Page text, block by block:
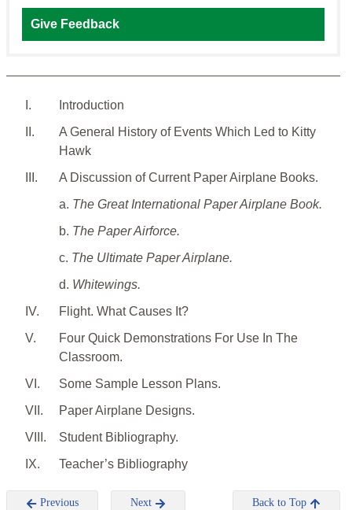
Give Feedback
I.
Introduction
II.
A General History of Events Which Led to Kitty
Hawk
III.
A Discussion of Current Paper Airplane Books.
a. The Great International Paper Airplane Book.
b. The Paper Airforce.
c. The Ultimate Paper Airplane.
d. Whitewings.
IV.
Flight. What Causes It?
V.
Four Quick Demonstrations For Use In The
Classroom.
VI.
Some Sample Lesson Plans.
VII.
Paper Airplane Designs.
VIII.
Student Bibliography.
IX.
Teacher’s Bibliography
Previous Next Back to Top